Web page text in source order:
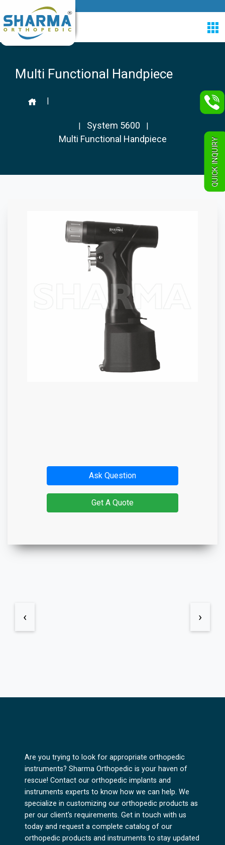
Multi Functional Handpiece
|
| System 5600 |
Multi Functional Handpiece
Ask Question
Get A Quote
‹ ›
Are you trying to look for appropriate orthopedic
instruments? Sharma Orthopedic is your haven of
rescue! Contact our orthopedic implants and
instruments experts to know how we can help. We
specialize in customizing our orthopedic products as
per our client's requirements. Get in touch with us
today and request a complete catalog of our
orthopedic products and instruments to stay updated
QUICK INQUIRY